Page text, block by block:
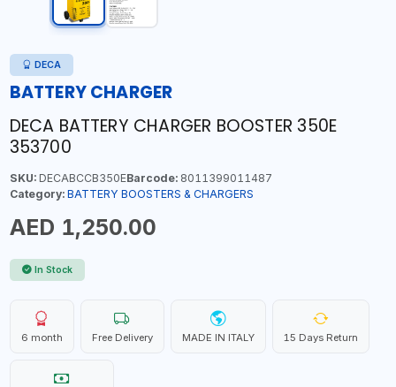
DECA
BATTERY CHARGER
DECA BATTERY CHARGER BOOSTER 350E
353700
SKU:DECABCCB350EBarcode:8011399011487
Category: BATTERY BOOSTERS & CHARGERS
AED 1,250.00
In Stock
6 month Free Delivery MADE IN ITALY 15 Days Return